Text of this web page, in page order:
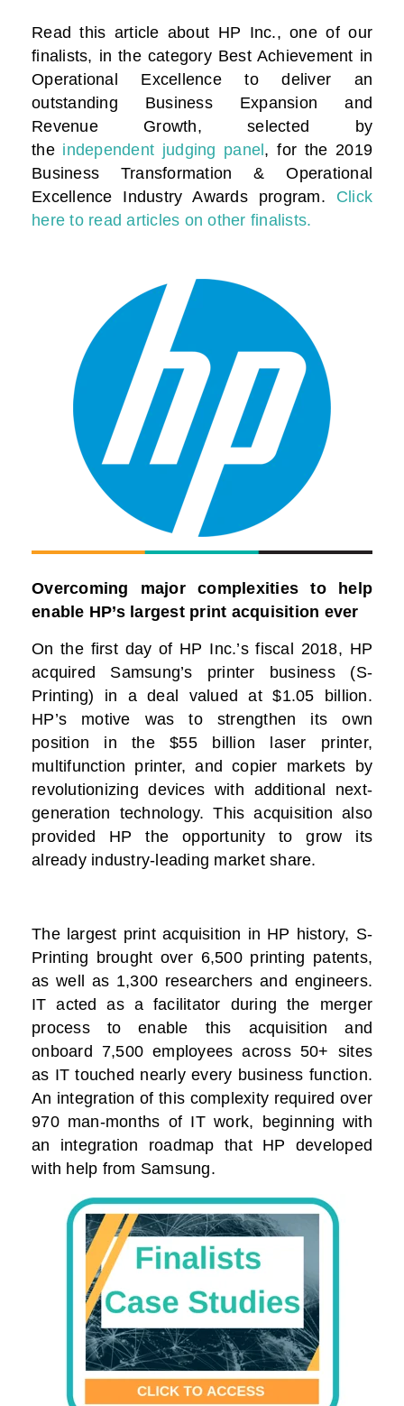
Read this article about HP Inc., one of our
finalists, in the category Best Achievement in
Operational Excellence to deliver an
outstanding Business Expansion and
Revenue Growth, selected by
the independent judging panel , for the 2019
Business Transformation & Operational
Excellence Industry Awards program. Click
here to read articles on other finalists.
Overcoming major complexities to help
enable HP’s largest print acquisition ever
On the first day of HP Inc.’s fiscal 2018, HP
acquired Samsung’s printer business (S-
Printing) in a deal valued at $1.05 billion.
HP’s motive was to strengthen its own
position in the $55 billion laser printer,
multifunction printer, and copier markets by
revolutionizing devices with additional next-
generation technology. This acquisition also
provided HP the opportunity to grow its
already industry-leading market share.
The largest print acquisition in HP history, S-
Printing brought over 6,500 printing patents,
as well as 1,300 researchers and engineers.
IT acted as a facilitator during the merger
process to enable this acquisition and
onboard 7,500 employees across 50+ sites
as IT touched nearly every business function.
An integration of this complexity required over
970 man-months of IT work, beginning with
an integration roadmap that HP developed
with help from Samsung.